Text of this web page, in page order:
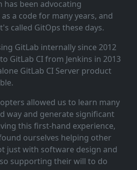
has been advocating
a code for many years, and
called GitOps these days.
GitLab internally since 2012
GitLab CI from Jenkins in 2013
GitLab CI Server product
allowed us to learn many
way and generate significant
this first‑hand experience,
ourselves helping other
just with software design and
supporting their will to do